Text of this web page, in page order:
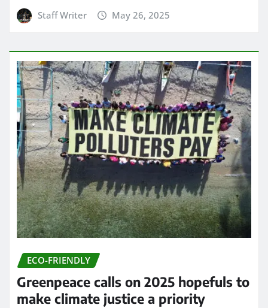
Staff Writer May 26, 2025
ECO-FRIENDLY
Greenpeace calls on 2025 hopefuls to
make climate justice a priority